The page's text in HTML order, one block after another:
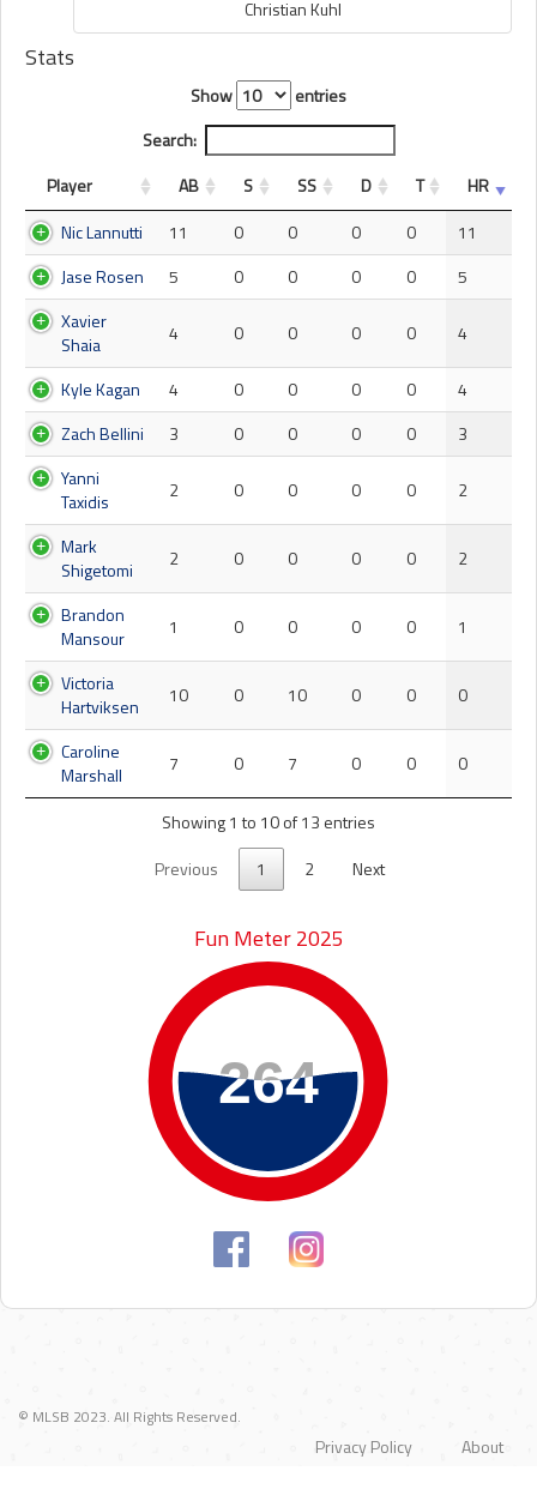
Christian Kuhl
Stats
Show
entries
Search:
Player
AB S SS D T
HR
Nic Lannutti
11 0 0 0 0
11
Jase Rosen
5 0 0 0 0
5
Xavier
Shaia
4 0 0 0 0 4
Kyle Kagan 4 0 0 0 0
4
Zach Bellini
3 0 0 0 0
3
Yanni
Taxidis
2 0 0 0 0 2
Mark
Shigetomi
2 0 0 0 0 2
Brandon
Mansour
1 0 0 0 0 1
Victoria
Hartviksen
10 0 10 0 0 0
Caroline
Marshall
7 0 7 0 0 0
Showing 1 to 10 of 13 entries
Previous
1 2 Next
Fun Meter 2025
264
264
© MLSB 2023. All Rights Reserved.
About
Privacy Policy